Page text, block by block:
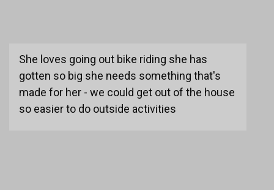
She loves going out bike riding she has
gotten so big she needs something that's
made for her - we could get out of the house
so easier to do outside activities